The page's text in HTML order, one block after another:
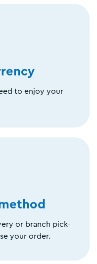
to enjoy your
or branch pick-
your order.